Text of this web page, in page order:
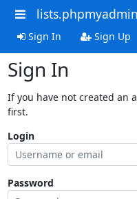
Sign In Sign Up
Sign In
If you have not created an
first.
Login
Password